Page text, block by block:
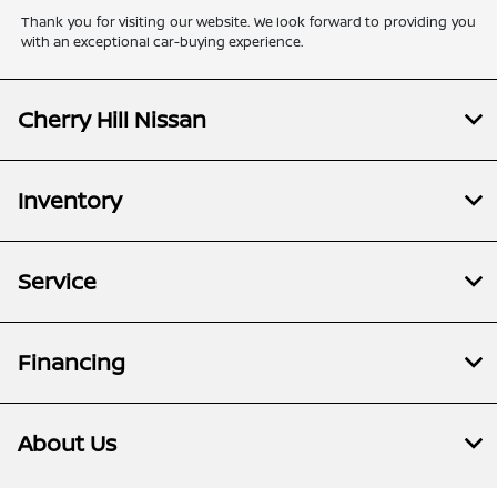
Thank you for visiting our website. We look forward to providing you
with an exceptional car-buying experience.
Cherry Hill Nissan
Inventory
Service
Financing
About Us